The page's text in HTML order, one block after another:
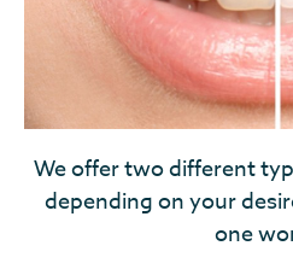
We offer two different
depending on your
one